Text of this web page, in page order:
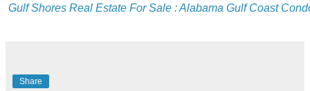
Gulf Shores Real Estate For Sale : Alabama Gulf Coast
Share